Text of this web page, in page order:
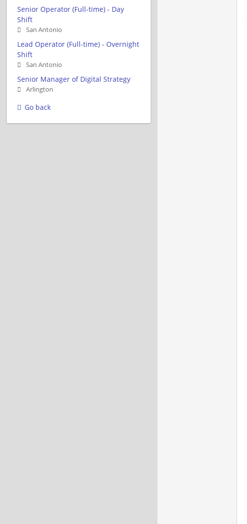
Senior Operator (Full-time) - Day
Shift
San Antonio
Lead Operator (Full-time) - Overnight
Shift
San Antonio
Senior Manager of Digital Strategy
Arlington
Go back